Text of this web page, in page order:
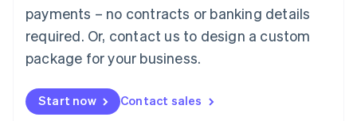
payments – no contracts or banking details
required. Or, contact us to design a custom
package for your business.
Start now Contact sales
English简体中文
Malta
English
Mexico
Netherlands
NederlandsEnglish